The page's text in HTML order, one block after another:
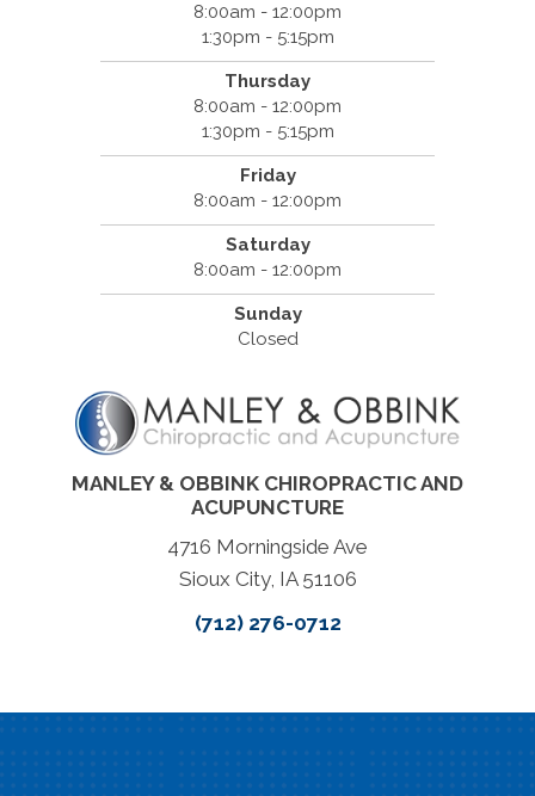
8:00am - 12:00pm
1:30pm - 5:15pm
Thursday
8:00am - 12:00pm
1:30pm - 5:15pm
Friday
8:00am - 12:00pm
Saturday
8:00am - 12:00pm
Sunday
Closed
MANLEY & OBBINK CHIROPRACTIC AND
ACUPUNCTURE
4716 Morningside Ave
Sioux City, IA 51106
(712) 276-0712